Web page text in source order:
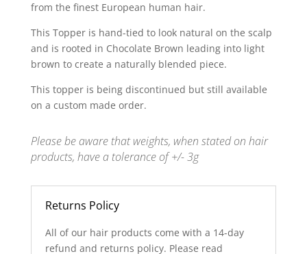
from the finest European human hair.
This Topper is hand-tied to look natural on the scalp
and is rooted in Chocolate Brown leading into light
brown to create a naturally blended piece.
This topper is being discontinued but still available
on a custom made order.
Please be aware that weights, when stated on hair
products, have a tolerance of +/- 3g
Returns Policy
All of our hair products come with a 14-day
refund and returns policy. Please read